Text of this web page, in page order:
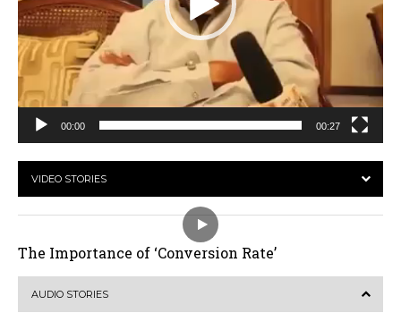
00:00 00:27
VIDEO STORIES
The Importance of ‘Conversion Rate’
AUDIO STORIES